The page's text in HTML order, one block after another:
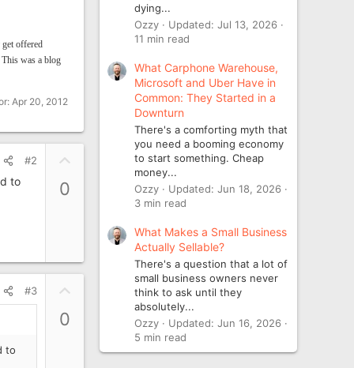
offered
This was a blog
Apr 20, 2012
#2
to
0
#3
to
0
dying...
Ozzy
Updated: Jul 13, 2026
11 min read
What Carphone Warehouse,
Microsoft and Uber Have in
Common: They Started in a
Downturn
There's a comforting myth that
you need a booming economy
to start something. Cheap
money...
Ozzy
Updated: Jun 18, 2026
3 min read
What Makes a Small Business
Actually Sellable?
There's a question that a lot of
small business owners never
think to ask until they
absolutely...
Ozzy
Updated: Jun 16, 2026
5 min read